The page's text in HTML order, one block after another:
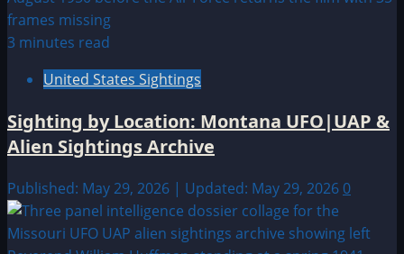
3 minutes read
United States Sightings
Sighting by Location: Montana UFO|UAP &
Alien Sightings Archive
Published: May 29, 2026 | Updated: May 29, 2026 0